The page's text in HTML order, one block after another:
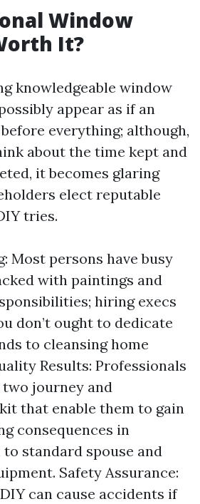
Window
It?
knowledgeable window
appear as if an
everything; although,
about the time kept and
it becomes glaring
elect reputable
tries.
Most persons have busy
with paintings and
hiring execs
don’t ought to dedicate
to cleansing home
Results: Professionals
two journey and
that enable them to gain
consequences in
standard spouse and
Safety Assurance:
can cause accidents if